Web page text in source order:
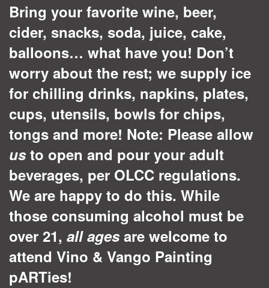
Bring your favorite wine, beer,
cider, snacks, soda, juice, cake,
balloons… what have you! Don’t
worry about the rest; we supply ice
for chilling drinks, napkins, plates,
cups, utensils, bowls for chips,
tongs and more! Note: Please allow
usto open and pour your adult
beverages, per OLCC regulations.
We are happy to do this. While
those consuming alcohol must be
over 21, all agesare welcome to
attend Vino & Vango Painting
pARTies!